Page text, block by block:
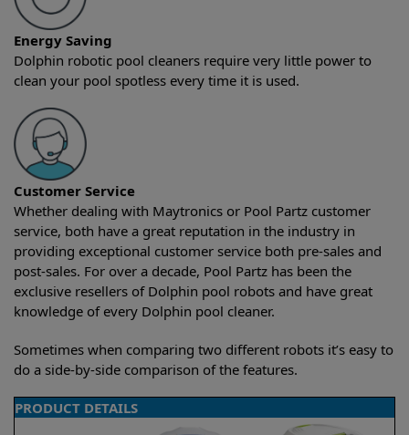
Energy Saving
Dolphin robotic pool cleaners require very little power to
clean your pool spotless every time it is used.
Customer Service
Whether dealing with Maytronics or Pool Partz customer
service, both have a great reputation in the industry in
providing exceptional customer service both pre-sales and
post-sales. For over a decade, Pool Partz has been the
exclusive resellers of Dolphin pool robots and have great
knowledge of every Dolphin pool cleaner.
Sometimes when comparing two different robots it’s easy to
do a side-by-side comparison of the features.
PRODUCT DETAILS